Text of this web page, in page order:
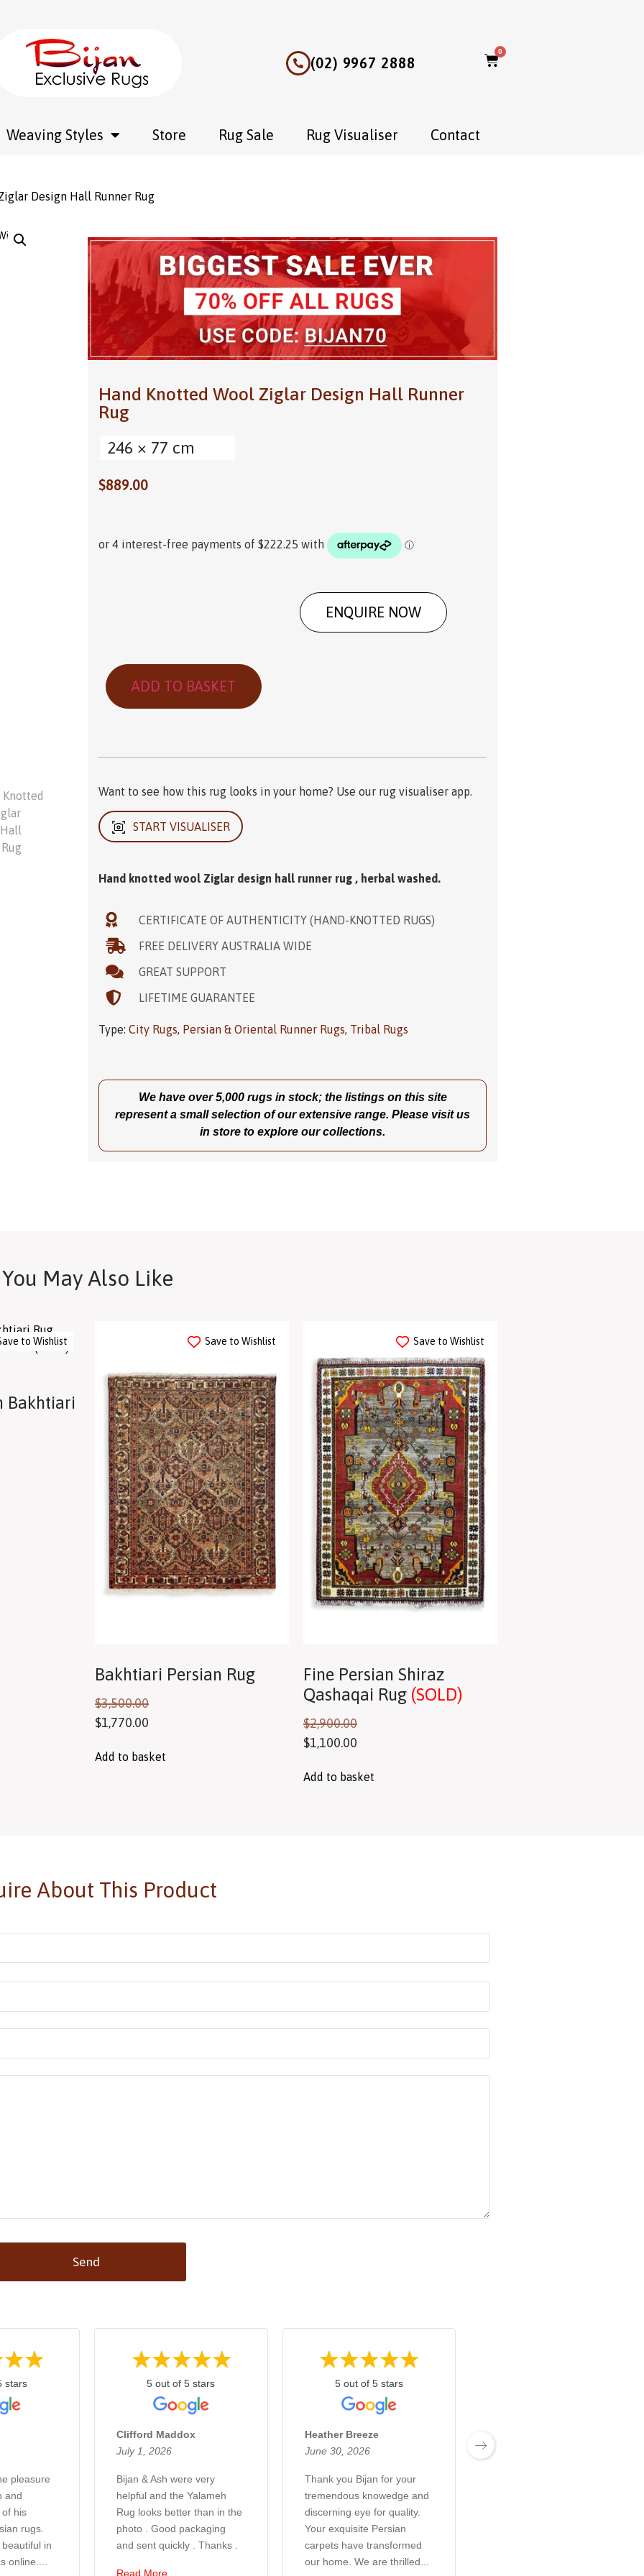
(02) 9967 2888
0
Weaving Styles Store Rug Sale Rug Visualiser Contact
Design Hall Runner Rug
Hand Knotted Wool Ziglar Design Hall Runner
Rug
246 × 77 cm
$889.00
ADD TO BASKET
ENQUIRE NOW
Want to see how this rug looks in your home? Use our rug visualiser app.
START VISUALISER
Hand knotted wool Ziglar design hall runner rug , herbal washed.
CERTIFICATE OF AUTHENTICITY (HAND-KNOTTED RUGS)
FREE DELIVERY AUSTRALIA WIDE
GREAT SUPPORT
LIFETIME GUARANTEE
Type: City Rugs, Persian & Oriental Runner Rugs, Tribal Rugs
We have over 5,000 rugs in stock; the listings on this site
represent a small selection of our extensive range. Please visit us
in store to explore our collections.
You May Also Like
to Wishlist
Bakhtiari
Save to Wishlist
Bakhtiari Persian Rug
$3,500.00
$1,770.00
Add to basket
Save to Wishlist
Fine Persian Shiraz
Qashaqai Rug (SOLD)
$2,900.00
$1,100.00
Add to basket
About This Product
Send
stars
pleasure
and
his
rugs.
in
online....
5 out of 5 stars
Clifford Maddox
July 1, 2026
Bijan & Ash were very
helpful and the Yalameh
Rug looks better than in the
photo . Good packaging
and sent quickly . Thanks .
Read More
5 out of 5 stars
Heather Breeze
June 30, 2026
Thank you Bijan for your
tremendous knowedge and
discerning eye for quality.
Your exquisite Persian
carpets have transformed
our home. We are thrilled...
June 27, 2026